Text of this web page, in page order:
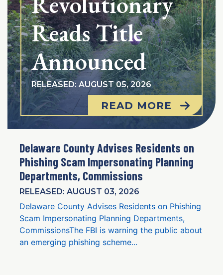
Reads Title
Announced
RELEASED: AUGUST 05, 2026
READ MORE
Delaware County Advises Residents on
Phishing Scam Impersonating Planning
Departments, Commissions
RELEASED: AUGUST 03, 2026
Delaware County Advises Residents on Phishing
Scam Impersonating Planning Departments,
CommissionsThe FBI is warning the public about
an emerging phishing scheme...